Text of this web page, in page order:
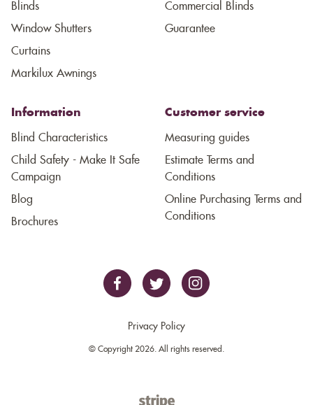
Blinds
Window Shutters
Curtains
Markilux Awnings
Commercial Blinds
Guarantee
Information
Blind Characteristics
Child Safety - Make It Safe
Campaign
Blog
Brochures
Customer service
Measuring guides
Estimate Terms and
Conditions
Online Purchasing Terms and
Conditions
Privacy Policy
© Copyright 2026. All rights reserved.